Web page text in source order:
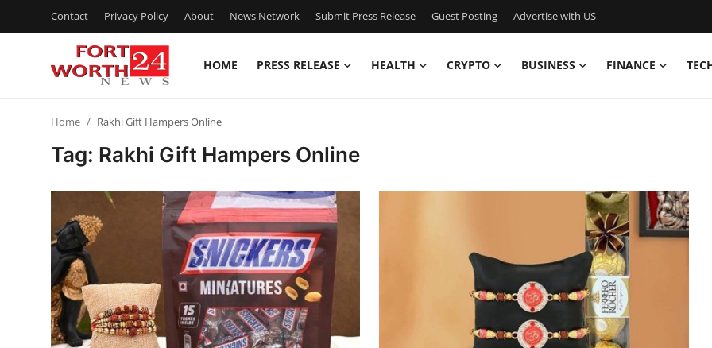
Contact Privacy Policy About News Network Submit Press Release Guest Posting Advertise with US
HOME PRESS RELEASE HEALTH CRYPTO BUSINESS FINANCE
Privacy Policy
News Network
Home Rakhi Gift Hampers Online
Tag: Rakhi Gift Hampers Online